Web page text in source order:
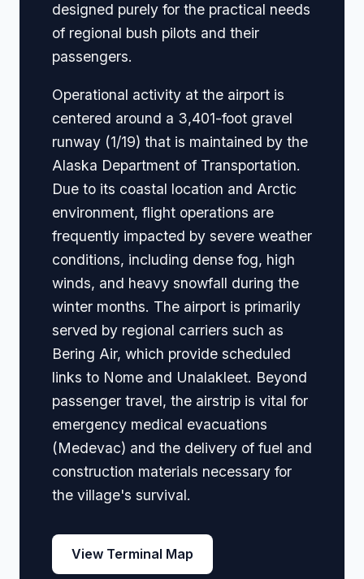
designed purely for the practical needs
of regional bush pilots and their
passengers.
Operational activity at the airport is
centered around a 3,401-foot gravel
runway (1/19) that is maintained by the
Alaska Department of Transportation.
Due to its coastal location and Arctic
environment, flight operations are
frequently impacted by severe weather
conditions, including dense fog, high
winds, and heavy snowfall during the
winter months. The airport is primarily
served by regional carriers such as
Bering Air, which provide scheduled
links to Nome and Unalakleet. Beyond
passenger travel, the airstrip is vital for
emergency medical evacuations
(Medevac) and the delivery of fuel and
construction materials necessary for
the village's survival.
View Terminal Map